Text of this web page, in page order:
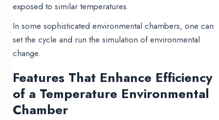
exposed to similar temperatures.
In some sophisticated environmental chambers, one can
set the cycle and run the simulation of environmental
change.
Features That Enhance Efficiency
of a Temperature Environmental
Chamber